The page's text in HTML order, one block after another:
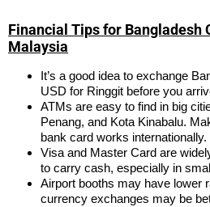
Financial Tips for Bangladesh
Malaysia
It’s a good idea to exchange
USD for Ringgit before you
ATMs are easy to find in big
Penang, and Kota Kinabalu.
bank card works internationally.
Visa and Master Card are
to carry cash, especially in
Airport booths may have lower
currency exchanges may be